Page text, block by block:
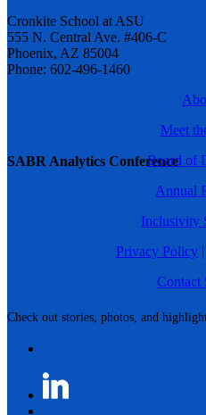
SABR Analytics Conference
Check out stories, photos, and
Cronkite School at ASU
555 N. Central Ave. #406-C
Phoenix, AZ 85004
Phone: 602-496-1460
Meet
Board of
Annual
Inclusivity
Privacy Policy |
Contact